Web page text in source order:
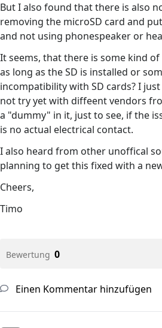
But I also found that there is also
removing the microSD card and
and not using phonespeaker or
It seems, that there is some kind
as long as the SD is installed or
incompatibility with SD cards? I
not try yet with diffeent vendors
a "dummy" in it, just to see, if the
is no actual electrical contact.
I also heard from other unoffical
planning to get this fixed with a
Cheers,
Timo
Bewertung 0
Einen Kommentar hinzufügen